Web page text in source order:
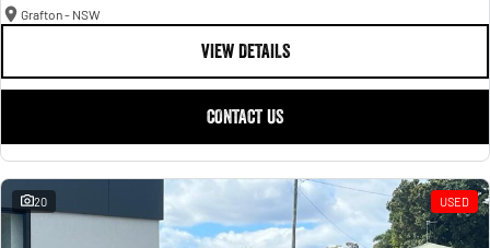
Grafton - NSW
VIEW DETAILS
CONTACT US
20 USED